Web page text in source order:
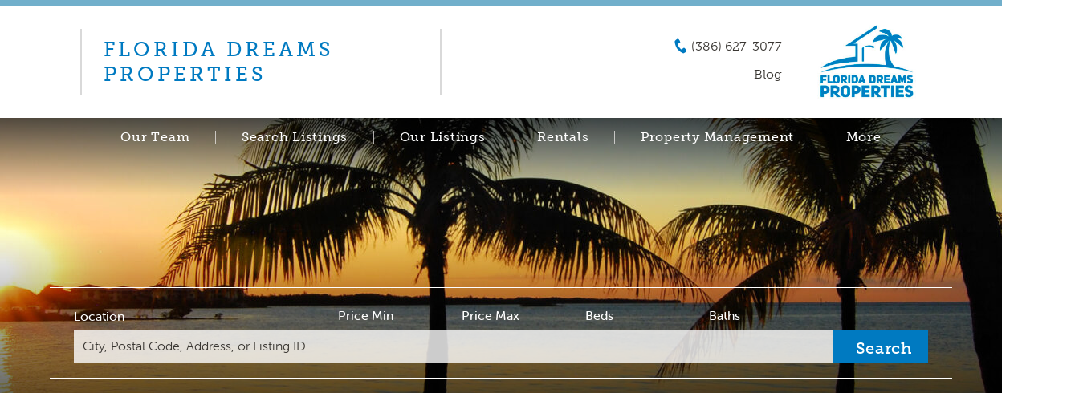
FLORIDA DREAMS
PROPERTIES
(386) 627-3077
Blog
Our Team Search Listings Our Listings Rentals Property Management More
Location Price Min Price Max Beds Baths
Search